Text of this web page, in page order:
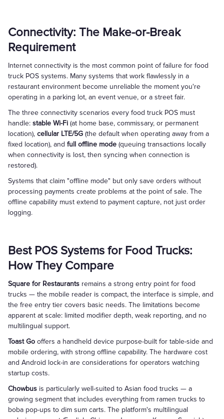
Connectivity: The Make-or-Break
Requirement
Internet connectivity is the most common point of failure for food
truck POS systems. Many systems that work flawlessly in a
restaurant environment become unreliable the moment you're
operating in a parking lot, an event venue, or a street fair.
The three connectivity scenarios every food truck POS must
handle: stable Wi-Fi (at home base, commissary, or permanent
location), cellular LTE/5G (the default when operating away from a
fixed location), and full offline mode (queuing transactions locally
when connectivity is lost, then syncing when connection is
restored).
Systems that claim "offline mode" but only save orders without
processing payments create problems at the point of sale. The
offline capability must extend to payment capture, not just order
logging.
Best POS Systems for Food Trucks:
How They Compare
Square for Restaurants remains a strong entry point for food
trucks — the mobile reader is compact, the interface is simple, and
the free entry tier covers basic needs. The limitations become
apparent at scale: limited modifier depth, weak reporting, and no
multilingual support.
Toast Go offers a handheld device purpose-built for table-side and
mobile ordering, with strong offline capability. The hardware cost
and Android lock-in are considerations for operators watching
startup costs.
Chowbus is particularly well-suited to Asian food trucks — a
growing segment that includes everything from ramen trucks to
boba pop-ups to dim sum carts. The platform's multilingual